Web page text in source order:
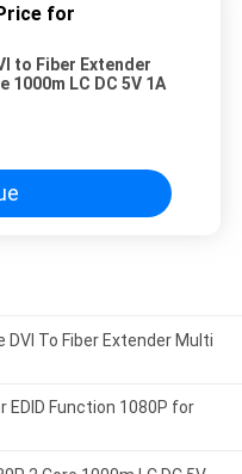
for
to Fiber Extender
1000m LC DC 5V 1A
DVI To Fiber Extender Multi
EDID Function 1080P for